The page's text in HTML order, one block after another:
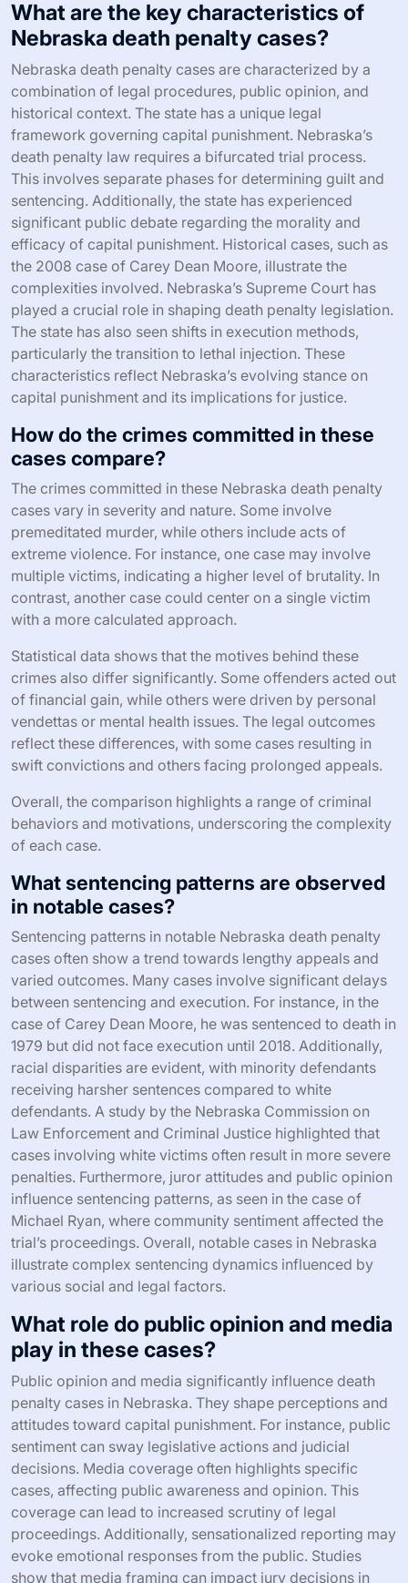
What are the key characteristics of
Nebraska death penalty cases?
Nebraska death penalty cases are characterized by a
combination of legal procedures, public opinion, and
historical context. The state has a unique legal
framework governing capital punishment. Nebraska’s
death penalty law requires a bifurcated trial process.
This involves separate phases for determining guilt and
sentencing. Additionally, the state has experienced
significant public debate regarding the morality and
efficacy of capital punishment. Historical cases, such as
the 2008 case of Carey Dean Moore, illustrate the
complexities involved. Nebraska’s Supreme Court has
played a crucial role in shaping death penalty legislation.
The state has also seen shifts in execution methods,
particularly the transition to lethal injection. These
characteristics reflect Nebraska’s evolving stance on
capital punishment and its implications for justice.
How do the crimes committed in these
cases compare?
The crimes committed in these Nebraska death penalty
cases vary in severity and nature. Some involve
premeditated murder, while others include acts of
extreme violence. For instance, one case may involve
multiple victims, indicating a higher level of brutality. In
contrast, another case could center on a single victim
with a more calculated approach.
Statistical data shows that the motives behind these
crimes also differ significantly. Some offenders acted out
of financial gain, while others were driven by personal
vendettas or mental health issues. The legal outcomes
reflect these differences, with some cases resulting in
swift convictions and others facing prolonged appeals.
Overall, the comparison highlights a range of criminal
behaviors and motivations, underscoring the complexity
of each case.
What sentencing patterns are observed
in notable cases?
Sentencing patterns in notable Nebraska death penalty
cases often show a trend towards lengthy appeals and
varied outcomes. Many cases involve significant delays
between sentencing and execution. For instance, in the
case of Carey Dean Moore, he was sentenced to death in
1979 but did not face execution until 2018. Additionally,
racial disparities are evident, with minority defendants
receiving harsher sentences compared to white
defendants. A study by the Nebraska Commission on
Law Enforcement and Criminal Justice highlighted that
cases involving white victims often result in more severe
penalties. Furthermore, juror attitudes and public opinion
influence sentencing patterns, as seen in the case of
Michael Ryan, where community sentiment affected the
trial’s proceedings. Overall, notable cases in Nebraska
illustrate complex sentencing dynamics influenced by
various social and legal factors.
What role do public opinion and media
play in these cases?
Public opinion and media significantly influence death
penalty cases in Nebraska. They shape perceptions and
attitudes toward capital punishment. For instance, public
sentiment can sway legislative actions and judicial
decisions. Media coverage often highlights specific
cases, affecting public awareness and opinion. This
coverage can lead to increased scrutiny of legal
proceedings. Additionally, sensationalized reporting may
evoke emotional responses from the public. Studies
show that media framing can impact jury decisions in